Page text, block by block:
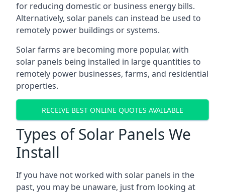
for reducing domestic or business energy bills.
Alternatively, solar panels can instead be used to
remotely power buildings or systems.
Solar farms are becoming more popular, with
solar panels being installed in large quantities to
remotely power businesses, farms, and residential
properties.
RECEIVE BEST ONLINE QUOTES AVAILABLE
Types of Solar Panels We
Install
If you have not worked with solar panels in the
past, you may be unaware, just from looking at